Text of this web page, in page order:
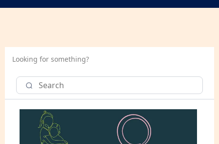
Looking for something?